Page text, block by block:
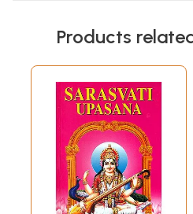
Products